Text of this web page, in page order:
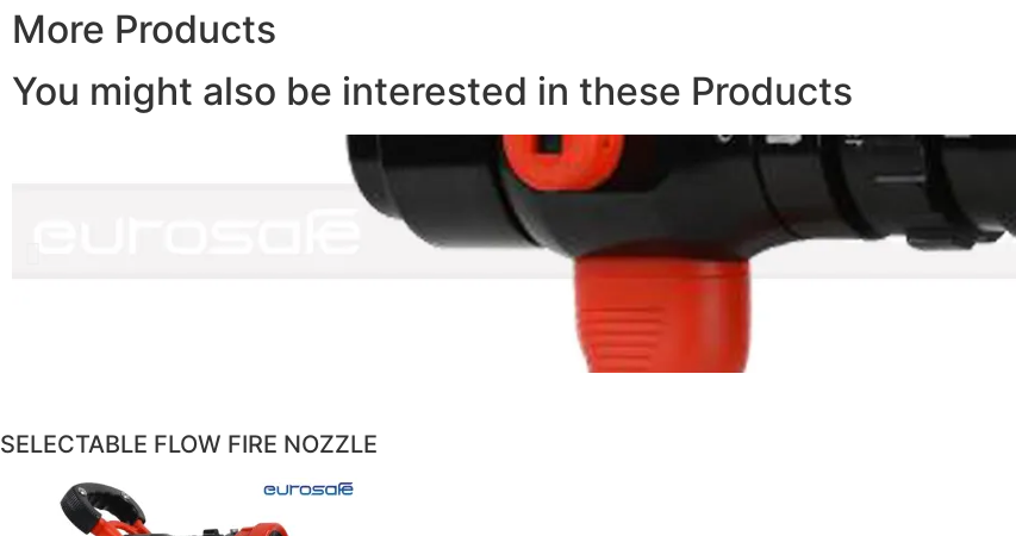
More Products
You might also be interested in these Products
SELECTABLE FLOW FIRE NOZZLE